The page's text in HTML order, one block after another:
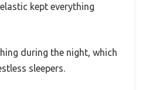
kept everything
during the night, which
sleepers.